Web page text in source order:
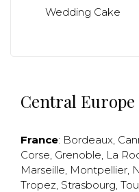
Wedding Cake
Central Europe
France: Bordeaux,
Corse, Grenoble, La
Marseille, Montpellier,
Tropez, Strasbourg,